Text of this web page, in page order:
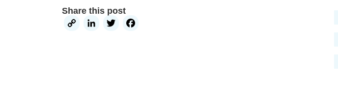
Share this post
CopyLinkedIn
Twitter